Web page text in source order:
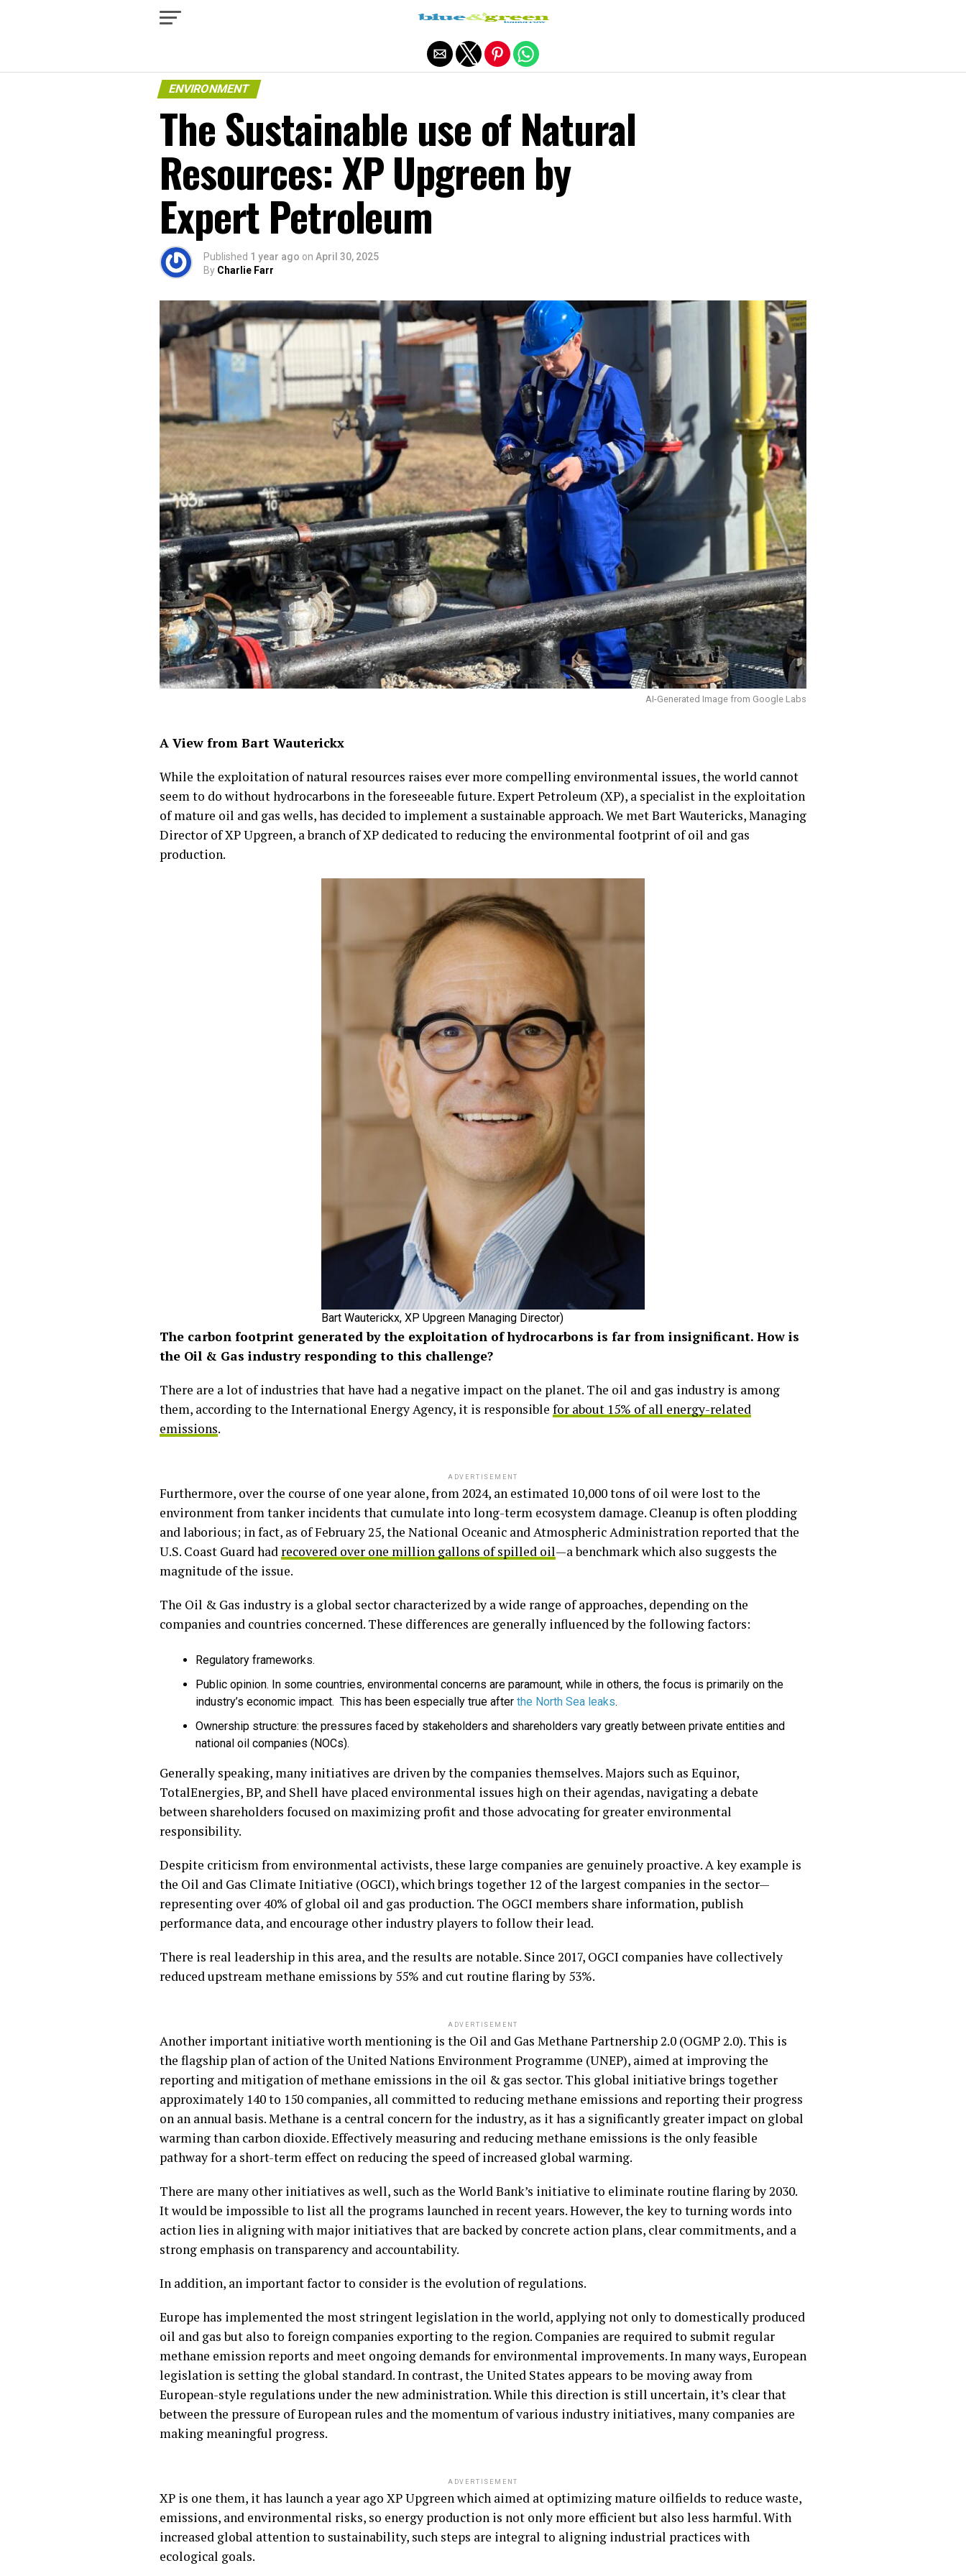
ENVIRONMENT
The Sustainable use of Natural
Resources: XP Upgreen by
Expert Petroleum
Published 1 year ago on April 30, 2025
By Charlie Farr
AI-Generated Image from Google Labs
A View from Bart Wauterickx
While the exploitation of natural resources raises ever more compelling environmental issues, the world cannot
seem to do without hydrocarbons in the foreseeable future. Expert Petroleum (XP), a specialist in the exploitation
of mature oil and gas wells, has decided to implement a sustainable approach. We met Bart Wautericks, Managing
Director of XP Upgreen, a branch of XP dedicated to reducing the environmental footprint of oil and gas
production.
Bart Wauterickx, XP Upgreen Managing Director)
The carbon footprint generated by the exploitation of hydrocarbons is far from insignificant. How is
the Oil & Gas industry responding to this challenge?
There are a lot of industries that have had a negative impact on the planet. The oil and gas industry is among
them, according to the International Energy Agency, it is responsible for about 15% of all energy-related
emissions.
ADVERTISEMENT
Furthermore, over the course of one year alone, from 2024, an estimated 10,000 tons of oil were lost to the
environment from tanker incidents that cumulate into long-term ecosystem damage. Cleanup is often plodding
and laborious; in fact, as of February 25, the National Oceanic and Atmospheric Administration reported that the
U.S. Coast Guard had recovered over one million gallons of spilled oil—a benchmark which also suggests the
magnitude of the issue.
The Oil & Gas industry is a global sector characterized by a wide range of approaches, depending on the
companies and countries concerned. These differences are generally influenced by the following factors:
Regulatory frameworks.
Public opinion. In some countries, environmental concerns are paramount, while in others, the focus is primarily on the
industry’s economic impact. This has been especially true after the North Sea leaks.
Ownership structure: the pressures faced by stakeholders and shareholders vary greatly between private entities and
national oil companies (NOCs).
Generally speaking, many initiatives are driven by the companies themselves. Majors such as Equinor,
TotalEnergies, BP, and Shell have placed environmental issues high on their agendas, navigating a debate
between shareholders focused on maximizing profit and those advocating for greater environmental
responsibility.
Despite criticism from environmental activists, these large companies are genuinely proactive. A key example is
the Oil and Gas Climate Initiative (OGCI), which brings together 12 of the largest companies in the sector—
representing over 40% of global oil and gas production. The OGCI members share information, publish
performance data, and encourage other industry players to follow their lead.
There is real leadership in this area, and the results are notable. Since 2017, OGCI companies have collectively
reduced upstream methane emissions by 55% and cut routine flaring by 53%.
ADVERTISEMENT
Another important initiative worth mentioning is the Oil and Gas Methane Partnership 2.0 (OGMP 2.0). This is
the flagship plan of action of the United Nations Environment Programme (UNEP), aimed at improving the
reporting and mitigation of methane emissions in the oil & gas sector. This global initiative brings together
approximately 140 to 150 companies, all committed to reducing methane emissions and reporting their progress
on an annual basis. Methane is a central concern for the industry, as it has a significantly greater impact on global
warming than carbon dioxide. Effectively measuring and reducing methane emissions is the only feasible
pathway for a short-term effect on reducing the speed of increased global warming.
There are many other initiatives as well, such as the World Bank’s initiative to eliminate routine flaring by 2030.
It would be impossible to list all the programs launched in recent years. However, the key to turning words into
action lies in aligning with major initiatives that are backed by concrete action plans, clear commitments, and a
strong emphasis on transparency and accountability.
In addition, an important factor to consider is the evolution of regulations.
Europe has implemented the most stringent legislation in the world, applying not only to domestically produced
oil and gas but also to foreign companies exporting to the region. Companies are required to submit regular
methane emission reports and meet ongoing demands for environmental improvements. In many ways, European
legislation is setting the global standard. In contrast, the United States appears to be moving away from
European-style regulations under the new administration. While this direction is still uncertain, it’s clear that
between the pressure of European rules and the momentum of various industry initiatives, many companies are
making meaningful progress.
ADVERTISEMENT
XP is one them, it has launch a year ago XP Upgreen which aimed at optimizing mature oilfields to reduce waste,
emissions, and environmental risks, so energy production is not only more efficient but also less harmful. With
increased global attention to sustainability, such steps are integral to aligning industrial practices with
ecological goals.
Exit mobile version